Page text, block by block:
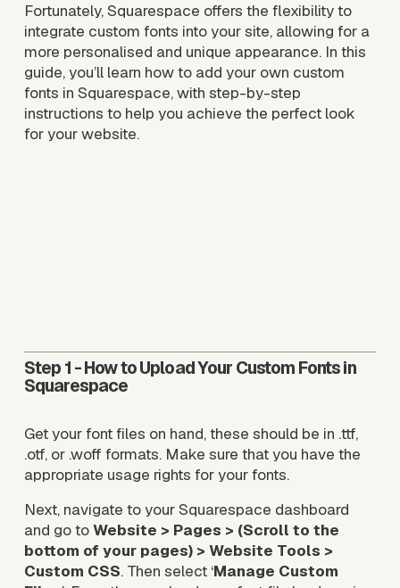
Fortunately, Squarespace offers the flexibility to
integrate custom fonts into your site, allowing for a
more personalised and unique appearance. In this
guide, you’ll learn how to add your own custom
fonts in Squarespace, with step-by-step
instructions to help you achieve the perfect look
for your website.
Step 1 - How to Upload Your Custom Fonts in
Squarespace
Get your font files on hand, these should be in .ttf,
.otf, or .woff formats. Make sure that you have the
appropriate usage rights for your fonts.
Next, navigate to your Squarespace dashboard
and go to Website > Pages > (Scroll to the
bottom of your pages) > Website Tools >
Custom CSS. Then select ‘Manage Custom